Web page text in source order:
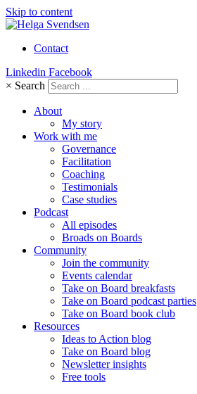
Skip to content
Contact
Linkedin Facebook
× Search
About
My story
Work with me
Governance
Facilitation
Coaching
Testimonials
Case studies
Podcast
All episodes
Broads on Boards
Community
Join the community
Events calendar
Take on Board breakfasts
Take on Board podcast parties
Take on Board book club
Resources
Ideas to Action blog
Take on Board blog
Newsletter insights
Free tools